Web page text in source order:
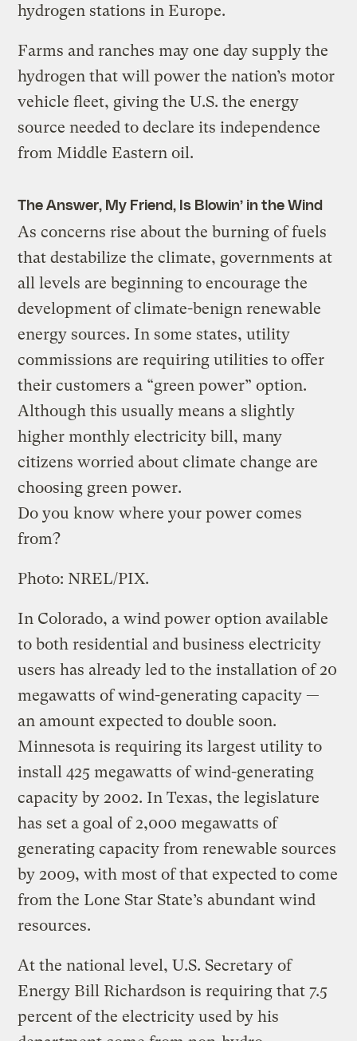
hydrogen stations in Europe.
Farms and ranches may one day supply the
hydrogen that will power the nation’s motor
vehicle fleet, giving the U.S. the energy
source needed to declare its independence
from Middle Eastern oil.
The Answer, My Friend, Is Blowin’ in the Wind
As concerns rise about the burning of fuels
that destabilize the climate, governments at
all levels are beginning to encourage the
development of climate-benign renewable
energy sources. In some states, utility
commissions are requiring utilities to offer
their customers a “green power” option.
Although this usually means a slightly
higher monthly electricity bill, many
citizens worried about climate change are
choosing green power.
Do you know where your power comes
from?
Photo: NREL/PIX.
In Colorado, a wind power option available
to both residential and business electricity
users has already led to the installation of 20
megawatts of wind-generating capacity —
an amount expected to double soon.
Minnesota is requiring its largest utility to
install 425 megawatts of wind-generating
capacity by 2002. In Texas, the legislature
has set a goal of 2,000 megawatts of
generating capacity from renewable sources
by 2009, with most of that expected to come
from the Lone Star State’s abundant wind
resources.
At the national level, U.S. Secretary of
Energy Bill Richardson is requiring that 7.5
percent of the electricity used by his